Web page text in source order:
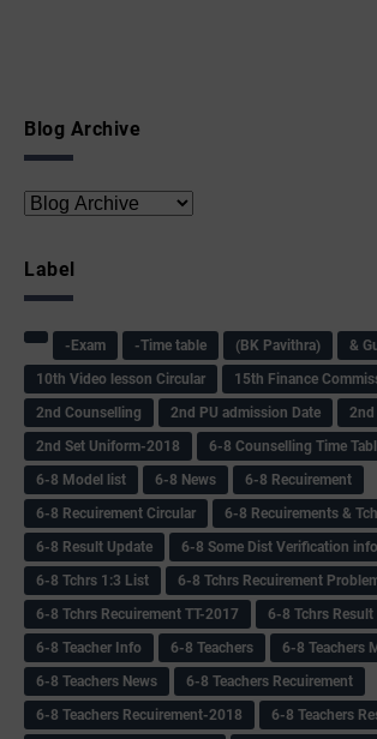
Blog Archive
Label
-Exam -Time table (BK Pavithra)
&
10th Video lesson Circular
15th Finance
2nd Counselling
2nd PU admission Date
2nd
2nd Set Uniform-2018
6-8 Counselling Time
6-8 Model list
6-8 News
6-8 Recuirement
6-8 Recuirement Circular
6-8 Recuirements &
6-8 Result Update
6-8 Some Dist Verification info
6-8 Tchrs 1:3 List
6-8 Tchrs Recuirement
6-8 Tchrs Recuirement TT-2017
6-8 Tchrs Result
6-8 Teacher Info
6-8 Teachers
6-8 Teachers
6-8 Teachers News
6-8 Teachers Recuirement
6-8 Teachers Recuirement-2018
6-8 Teachers